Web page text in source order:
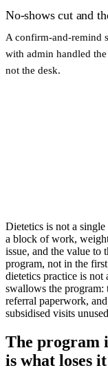
No-shows cut and
A confirm-and-remind
with admin handled
not the desk.
Dietetics is not a
a block of work,
issue, and the value to
program, not in the
dietetics practice is not
swallows the program:
referral paperwork,
subsidised visits
The program
is what loses it